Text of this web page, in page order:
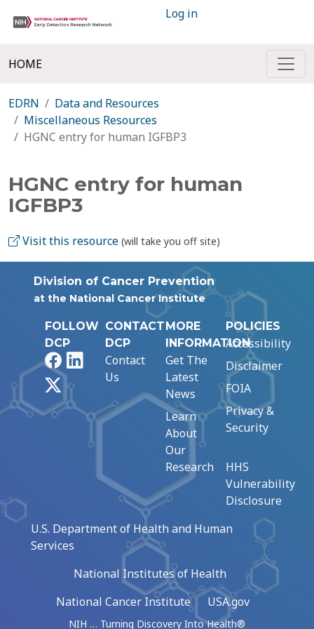
Log in
HOME
EDRN
Data and Resources
Miscellaneous Resources
HGNC entry for human IGFBP3
HGNC entry for human
IGFBP3
Visit this resource (will take you off site)
Division of Cancer Prevention
at the National Cancer Institute
FOLLOW
DCP
FacebookLinkedIn
CONTACT
DCP
Contact
Us
MORE
INFORMATION
Get The
Latest
News
Learn
About
Our
Research
POLICIES
Accessibility
Disclaimer
FOIA
Privacy &
Security
HHS
Vulnerability
Disclosure
U.S. Department of Health and Human
Services
National Institutes of Health
National Cancer Institute
USA.gov
NIH … Turning Discovery Into Health®